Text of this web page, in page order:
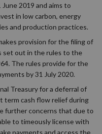
2019 and aims to
in low carbon, energy
and production practices.
provision for the filing of
set out in the rules to the
The rules provide for the
by 31 July 2020.
Treasury for a deferral of
term cash flow relief during
further concerns that due to
to timeously license with
payments and access the